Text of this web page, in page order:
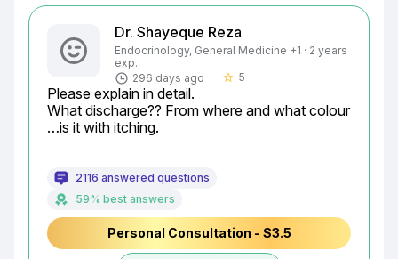
Dr. Shayeque Reza
Endocrinology, General Medicine +1 · 2 years
exp.
296 days ago
star_border 5
Please explain in detail.
What discharge?? From where and what colour
…is it with itching.
2116 answered questions
59% best answers
Personal Consultation - $3.5